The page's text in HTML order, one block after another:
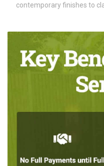
contemporary finishes to